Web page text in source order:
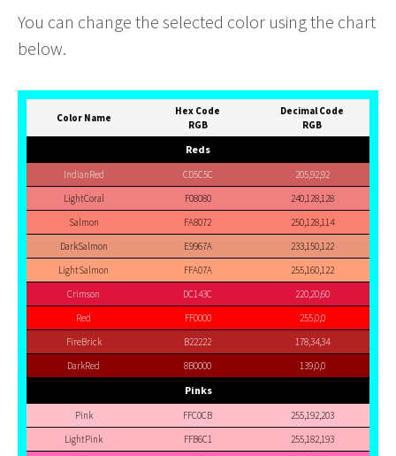
You can change the selected color using the chart
below.
Color Name
Hex Code
RGB
Decimal Code
RGB
Reds
IndianRed CD5C5C
205,92,92
LightCoral
F08080
240,128,128
Salmon
FA8072
250,128,114
DarkSalmon
E9967A
233,150,122
LightSalmon
FFA07A
255,160,122
Crimson
DC143C
220,20,60
Red
FF0000
255,0,0
FireBrick
B22222
178,34,34
DarkRed
8B0000 139,0,0
Pinks
Pink FFC0CB
255,192,203
LightPink
FFB6C1
255,182,193